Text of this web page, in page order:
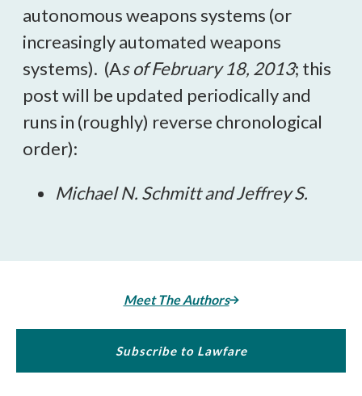
autonomous weapons systems (or
increasingly automated weapons
systems). (As of February 18, 2013; this
post will be updated periodically and
runs in (roughly) reverse chronological
order):
Michael N. Schmitt and Jeffrey S.
Meet The Authors
Subscribe to Lawfare